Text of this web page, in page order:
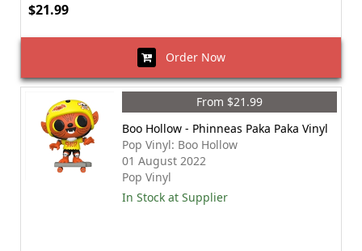
$21.99
Order Now
From $21.99
Boo Hollow - Phinneas Paka Paka Vinyl
Pop Vinyl: Boo Hollow
01 August 2022
Pop Vinyl
In Stock at Supplier